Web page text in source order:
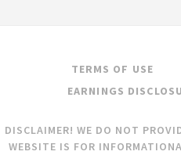
TERMS OF USE
EARNINGS
DISCLAIMER! WE DO NOT
WEBSITE IS FOR